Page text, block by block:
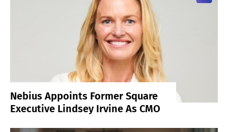
Nebius Appoints Former Square
Executive Lindsey Irvine As CMO